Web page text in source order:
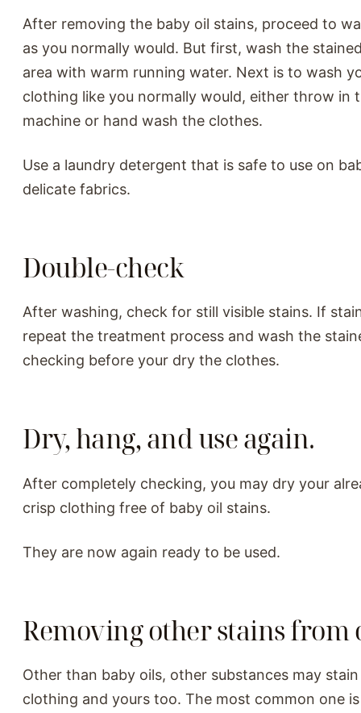
After removing the baby oil stains, proceed to
as you normally would. But first, wash the
area with warm running water. Next is to wash
clothing like you normally would, either throw in
machine or hand wash the clothes.
Use a laundry detergent that is safe to use on
delicate fabrics.
Double-check
After washing, check for still visible stains. If
repeat the treatment process and wash the
checking before your dry the clothes.
Dry, hang, and use again.
After completely checking, you may dry your
crisp clothing free of baby oil stains.
They are now again ready to be used.
Removing other stains from
Other than baby oils, other substances may
clothing and yours too. The most common one